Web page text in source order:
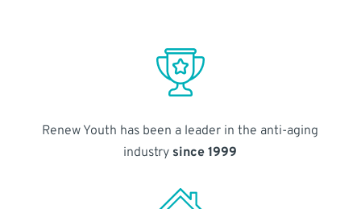
Renew Youth has been a leader in the anti-aging
industry since 1999